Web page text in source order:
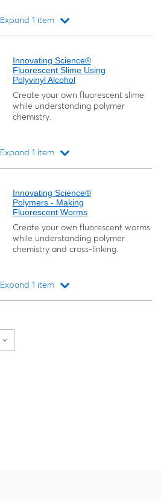
Expand 1 item
Innovating Science®
Fluorescent Slime Using
Polyvinyl Alcohol
Create your own fluorescent slime
while understanding polymer
chemistry.
Expand 1 item
Innovating Science®
Polymers - Making
Fluorescent Worms
Create your own fluorescent worms
while understanding polymer
chemistry and cross-linking.
Expand 1 item